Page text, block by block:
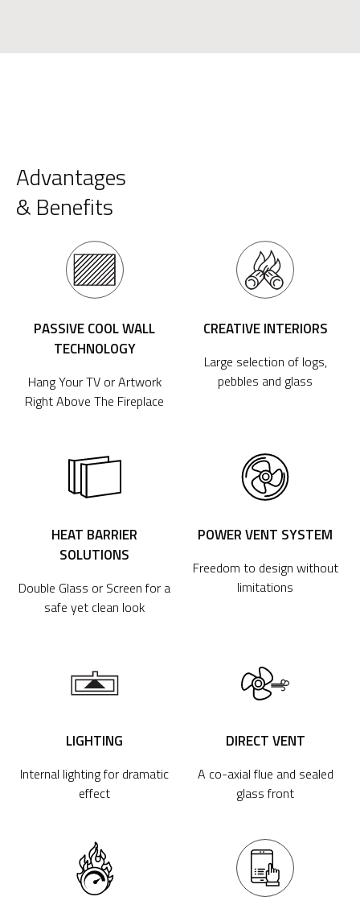
Advantages
& Benefits
PASSIVE COOL WALL
TECHNOLOGY
Hang Your TV or Artwork
Right Above The Fireplace
CREATIVE INTERIORS
Large selection of logs,
pebbles and glass
HEAT BARRIER
SOLUTIONS
Double Glass or Screen for a
safe yet clean look
POWER VENT SYSTEM
Freedom to design without
limitations
LIGHTING
Internal lighting for dramatic
effect
DIRECT VENT
A co-axial flue and sealed
glass front